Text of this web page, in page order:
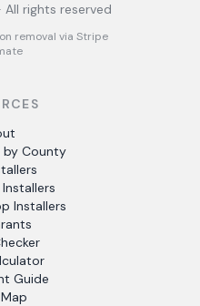
All rights reserved
removal via Stripe
by County
Installers
Guide